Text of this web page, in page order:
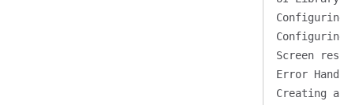
Screen
Error
Creating